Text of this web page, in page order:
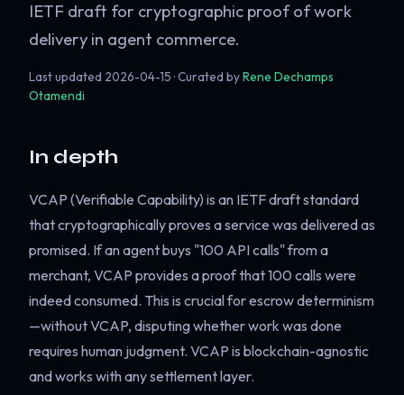
IETF draft for cryptographic proof of work
delivery in agent commerce.
Last updated 2026-04-15 · Curated byRene Dechamps
Otamendi
In depth
VCAP (Verifiable Capability) is an IETF draft standard
that cryptographically proves a service was delivered as
promised. If an agent buys "100 API calls" from a
merchant, VCAP provides a proof that 100 calls were
indeed consumed. This is crucial for escrow determinism
—without VCAP, disputing whether work was done
requires human judgment. VCAP is blockchain-agnostic
and works with any settlement layer.